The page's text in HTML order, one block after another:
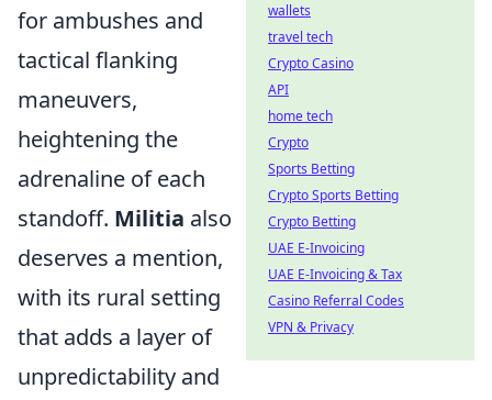
for ambushes and
tactical flanking
maneuvers,
heightening the
adrenaline of each
standoff. Militia also
deserves a mention,
with its rural setting
that adds a layer of
unpredictability and
wallets
travel tech
Crypto Casino
API
home tech
Crypto
Sports Betting
Crypto Sports Betting
Crypto Betting
UAE E-Invoicing
UAE E-Invoicing & Tax
Casino Referral Codes
VPN & Privacy